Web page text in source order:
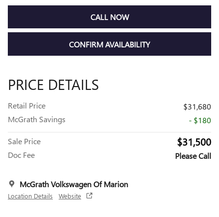
CALL NOW
CONFIRM AVAILABILITY
PRICE DETAILS
Retail Price
$31,680
McGrath Savings
- $180
Sale Price $31,500
Doc Fee Please Call
McGrath Volkswagen Of Marion
Location Details Website